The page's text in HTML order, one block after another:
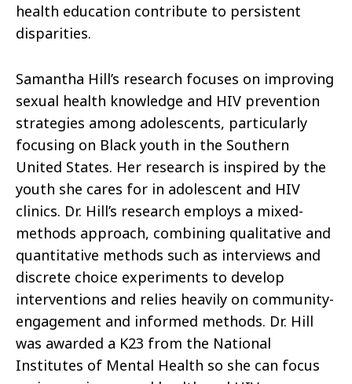
health education contribute to persistent
disparities.
Samantha Hill’s research focuses on improving
sexual health knowledge and HIV prevention
strategies among adolescents, particularly
focusing on Black youth in the Southern
United States. Her research is inspired by the
youth she cares for in adolescent and HIV
clinics. Dr. Hill’s research employs a mixed-
methods approach, combining qualitative and
quantitative methods such as interviews and
discrete choice experiments to develop
interventions and relies heavily on community-
engagement and informed methods. Dr. Hill
was awarded a K23 from the National
Institutes of Mental Health so she can focus